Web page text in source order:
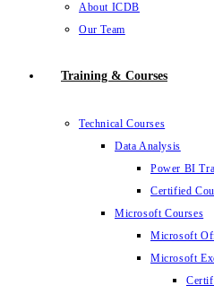
About ICDB
Our Team
Training & Courses
Technical Courses
Data Analysis
Power BI
Certified
Microsoft Courses
Microsoft
Microsoft